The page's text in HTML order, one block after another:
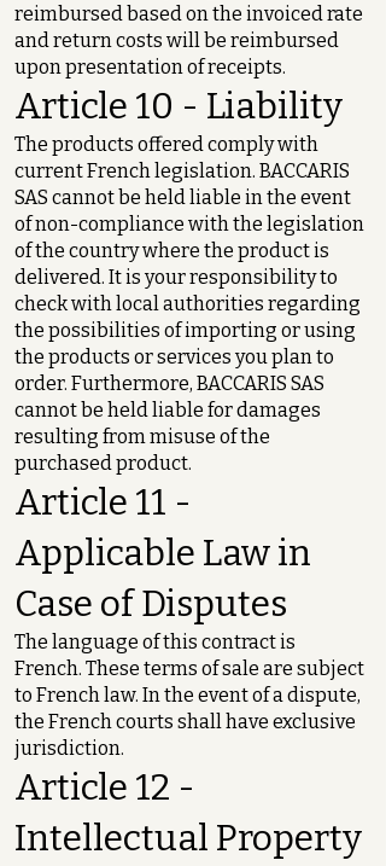
reimbursed based on the invoiced rate
and return costs will be reimbursed
upon presentation of receipts.
Article 10 - Liability
The products offered comply with
current French legislation. BACCARIS
SAS cannot be held liable in the event
of non-compliance with the legislation
of the country where the product is
delivered. It is your responsibility to
check with local authorities regarding
the possibilities of importing or using
the products or services you plan to
order. Furthermore, BACCARIS SAS
cannot be held liable for damages
resulting from misuse of the
purchased product.
Article 11 -
Applicable Law in
Case of Disputes
The language of this contract is
French. These terms of sale are subject
to French law. In the event of a dispute,
the French courts shall have exclusive
jurisdiction.
Article 12 -
Intellectual Property